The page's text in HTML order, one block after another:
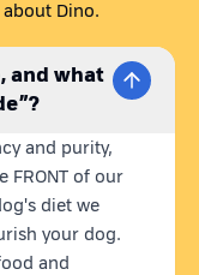
Dino.
and what
and purity,
FRONT of our
diet we
your dog.
and